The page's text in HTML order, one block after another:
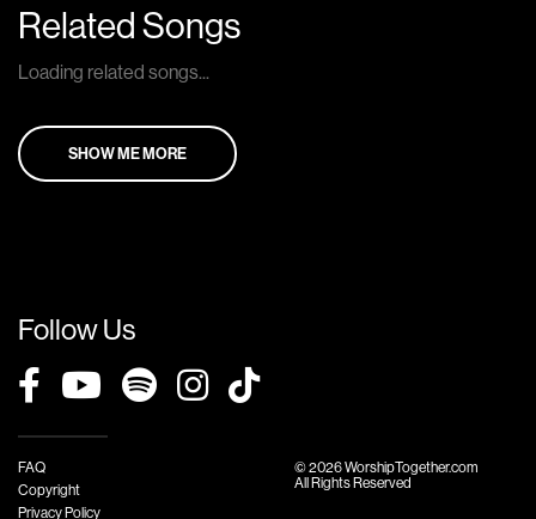
Related Songs
Loading related songs...
SHOW ME MORE
Follow Us
FAQ
Copyright
Privacy Policy
© 2026 WorshipTogether.com
All Rights Reserved